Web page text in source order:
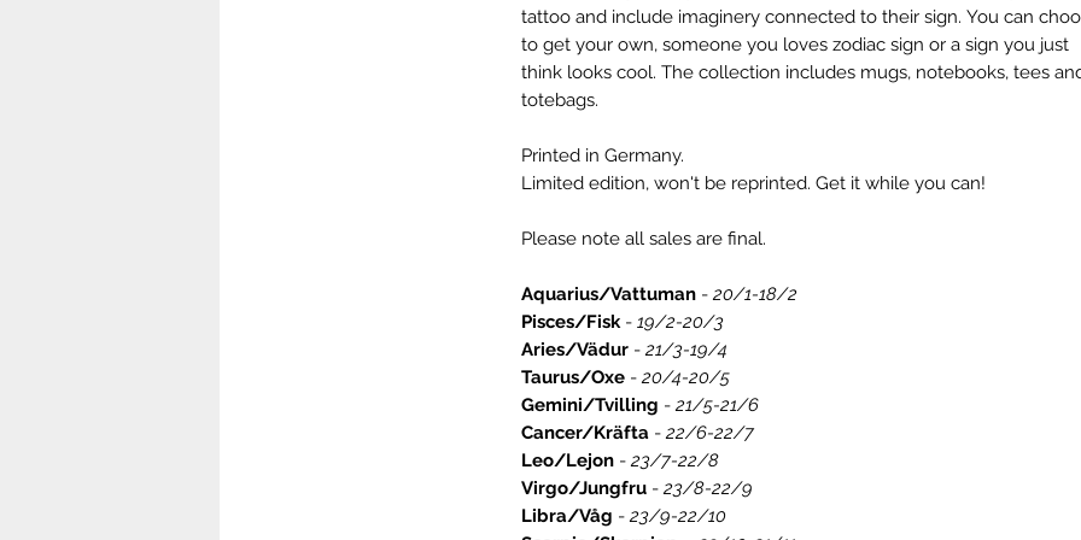
tattoo and include imaginery connected to their sign. You can
to get your own, someone you loves zodiac sign or a sign you just
think looks cool. The collection includes mugs, notebooks, tees
totebags.
Printed in Germany.
Limited edition, won't be reprinted. Get it while you can!
Please note all sales are final.
Aquarius/Vattuman -20/1-18/2
Pisces/Fisk- 19/2-20/3
Aries/Vädur -21/3-19/4
Taurus/Oxe -20/4-20/5
Gemini/Tvilling -21/5-21/6
Cancer/Kräfta -22/6-22/7
Leo/Lejon -23/7-22/8
Virgo/Jungfru -23/8-22/9
Libra/Våg -23/9-22/10